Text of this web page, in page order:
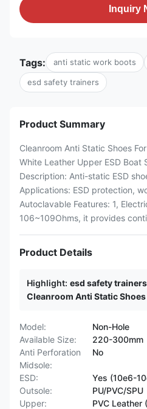
Inquiry
Tags: anti static work boots
esd safety trainers
Product Summary
Cleanroom Anti Static Shoes
White Leather Upper ESD Boat
Description: Anti-static ESD
Applications: ESD protection,
Autoclavable Features: 1,
106~109Ohms, it provides
Product Details
Highlight: esd safety trainers
Cleanroom Anti Static Shoes
Model:
Non-Hole
Available Size:
220-300mm
Anti Perforation
Midsole:
No
ESD:
Yes (10e6-
Outsole:
PU/PVC/SPU
Upper:
PVC Leather